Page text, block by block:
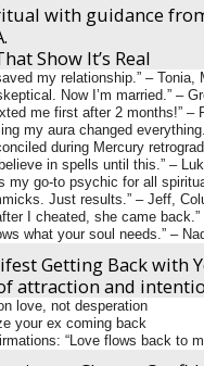
with guidance
Show It’s Real
my relationship.” – Tonia,
Now I’m married.” –
me first after 2 months!” –
my aura changed
during Mercury
believe in spells until this.” –
my go-to psychic for all
Just results.” – Jeff,
I cheated, she came
what your soul needs.” –
Getting Back with
attraction and
love, not desperation
your ex coming back
“Love flows back to